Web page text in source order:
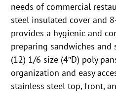
needs of commercial
steel insulated cover and
provides a hygienic and
preparing sandwiches and
(12) 1/6 size (4″D) poly
organization and easy
stainless steel top, front,